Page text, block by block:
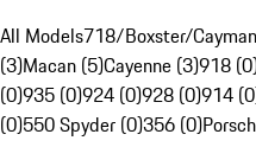
All Models718/Boxster/
(3)Macan (5)Cayenne (3)918
(0)935 (0)924 (0)928 (0)914
(0)550 Spyder (0)356 (0)